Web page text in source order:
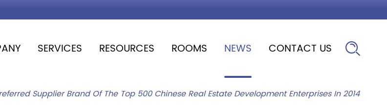
SERVICES RESOURCES ROOMS NEWS CONTACT US 
Supplier Brand Of The Top 500 Chinese Real Estate Development Enterprises In 2014